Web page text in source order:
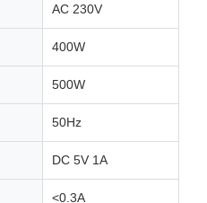
AC 230V
400W
500W
50Hz
DC 5V 1A
<0.3A